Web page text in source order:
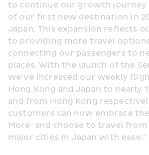
to continue our growth journey
of our first new destination in
Japan. This expansion reflects
to providing more travel
connecting our passengers to
places. With the launch of the
we’ve increased our weekly
Hong Kong and Japan to nearly
and from Hong Kong
customers can now embrace
More’ and choose to travel
major cities in Japan with ease.”